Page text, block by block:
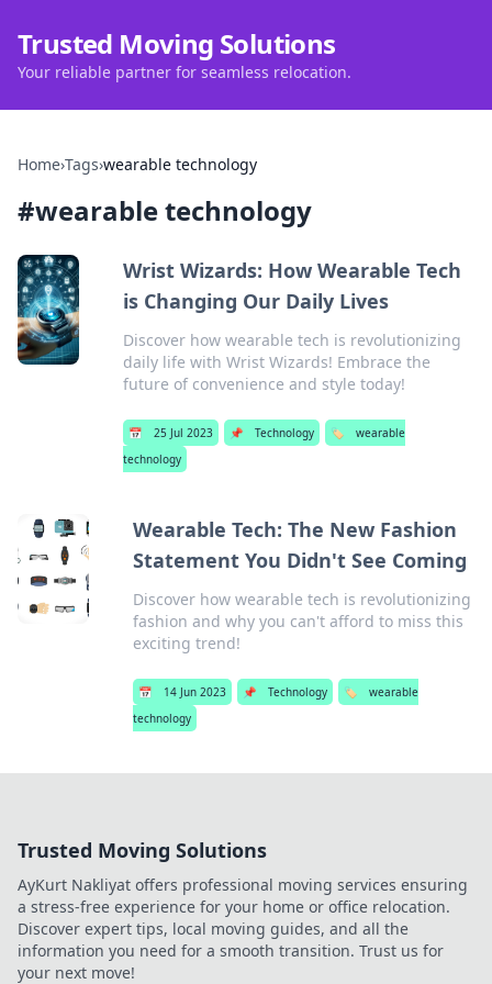
Trusted Moving Solutions
Your reliable partner for seamless relocation.
Home›Tags›wearable technology
#wearable technology
Wrist Wizards: How Wearable Tech
is Changing Our Daily Lives
Discover how wearable tech is revolutionizing
daily life with Wrist Wizards! Embrace the
future of convenience and style today!
📅 25 Jul 2023 📌 Technology 🏷️
wearable
technology
Wearable Tech: The New Fashion
Statement You Didn't See Coming
Discover how wearable tech is revolutionizing
fashion and why you can't afford to miss this
exciting trend!
📅 14 Jun 2023 📌 Technology 🏷️
wearable
technology
Trusted Moving Solutions
AyKurt Nakliyat offers professional moving services ensuring
a stress-free experience for your home or office relocation.
Discover expert tips, local moving guides, and all the
information you need for a smooth transition. Trust us for
your next move!